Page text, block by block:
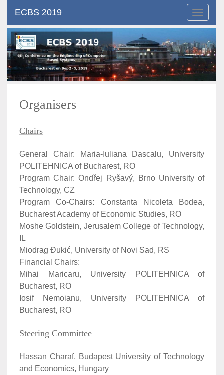
Toggle
ECBS 2019
Organisers
Chairs
General Chair: Maria-Iuliana Dascalu, University
POLITEHNICA of Bucharest, RO
Program Chair: Ondřej Ryšavý, Brno University of
Technology, CZ
Program Co-Chairs: Constanta Nicoleta Bodea,
Bucharest Academy of Economic Studies, RO
Moshe Goldstein, Jerusalem College of Technology,
IL
Miodrag Đukić, University of Novi Sad, RS
Financial Chairs:
Mihai Maricaru, University POLITEHNICA of
Bucharest, RO
Iosif Nemoianu, University POLITEHNICA of
Bucharest, RO
Steering Committee
Hassan Charaf, Budapest University of Technology
and Economics, Hungary